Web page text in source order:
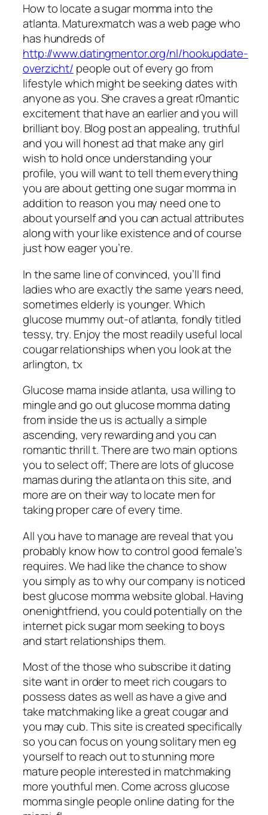
How to locate a sugar momma into the
atlanta. Maturexmatch was a web page who
has hundreds of
http://www.datingmentor.org/nl/hookupdate-
overzicht/ people out of every go from
lifestyle which might be seeking dates with
anyone as you. She craves a great r0mantic
excitement that have an earlier and you will
brilliant boy. Blog post an appealing, truthful
and you will honest ad that make any girl
wish to hold once understanding your
profile, you will want to tell them everything
you are about getting one sugar momma in
addition to reason you may need one to
about yourself and you can actual attributes
along with your like existence and of course
just how eager you’re.
In the same line of convinced, you’ll find
ladies who are exactly the same years need,
sometimes elderly is younger. Which
glucose mummy out-of atlanta, fondly titled
tessy, try. Enjoy the most readily useful local
cougar relationships when you look at the
arlington, tx
Glucose mama inside atlanta, usa willing to
mingle and go out glucose momma dating
from inside the us is actually a simple
ascending, very rewarding and you can
romantic thrill t. There are two main options
you to select off; There are lots of glucose
mamas during the atlanta on this site, and
more are on their way to locate men for
taking proper care of every time.
All you have to manage are reveal that you
probably know how to control good female’s
requires.We had like the chance to show
you simply as to why our company is noticed
best glucose momma website global. Having
onenightfriend, you could potentially on the
internet pick sugar mom seeking to boys
and start relationships them.
Most of the those who subscribe it dating
site want in order to meet rich cougars to
possess dates as well as have a give and
take matchmaking like a great cougar and
you may cub. This site is created specifically
so you can focus on young solitary men eg
yourself to reach out to stunning more
mature people interested in matchmaking
more youthful men. Come across glucose
momma single people online dating for the